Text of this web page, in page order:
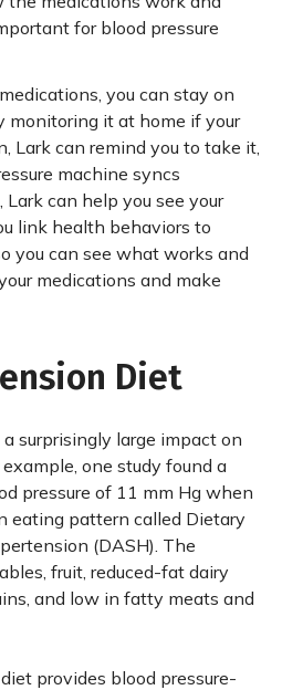
for blood pressure
you can stay on
monitoring it at home if your
Lark can remind you to take it,
machine syncs
can help you see your
link health behaviors to
you can see what works and
medications and make
Diet
surprisingly large impact on
one study found a
pressure of 11 mm Hg when
eating pattern called Dietary
(DASH). The
fruit, reduced-fat dairy
and low in fatty meats and
provides blood pressure-